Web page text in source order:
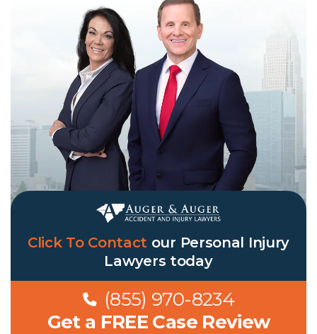
Click To Contact our Personal Injury
Lawyers today
(855) 970-8234
Get a FREE Case Review